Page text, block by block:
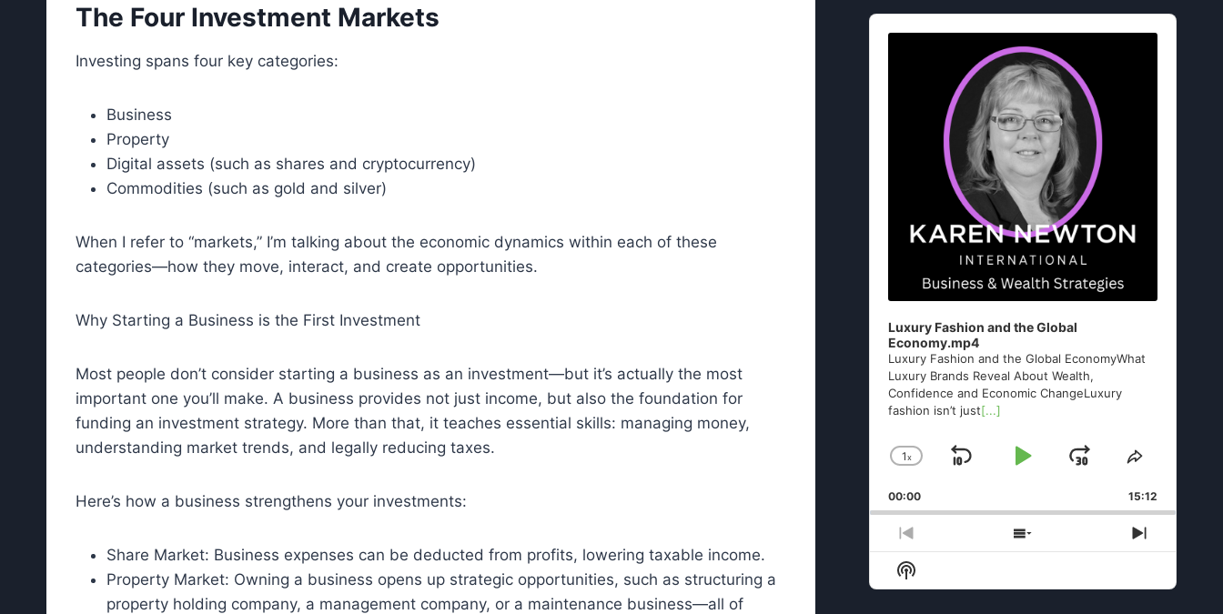
The Four Investment Markets
Investing spans four key categories:
Business
Property
Digital assets (such as shares and cryptocurrency)
Commodities (such as gold and silver)
When I refer to “markets,” I’m talking about the economic dynamics within each of these
categories—how they move, interact, and create opportunities.
Why Starting a Business is the First Investment
Most people don’t consider starting a business as an investment—but it’s actually the most
important one you’ll make. A business provides not just income, but also the foundation for
funding an investment strategy. More than that, it teaches essential skills: managing money,
understanding market trends, and legally reducing taxes.
Here’s how a business strengthens your investments:
Share Market: Business expenses can be deducted from profits, lowering taxable income.
Property Market: Owning a business opens up strategic opportunities, such as structuring a
property holding company, a management company, or a maintenance business—all of
Audio
Player
Luxury Fashion and the Global
Economy.mp4
Luxury Fashion and the Global EconomyWhat
Luxury Brands Reveal About Wealth,
Confidence and Economic ChangeLuxury
fashion isn’t just[...]
Change
Rate
1x
Skip
Play Jump
Forward
Share
Episode
00:00 15:12
Previous
Episode
Show
Episodes
Next
Episode
Show
Podcast